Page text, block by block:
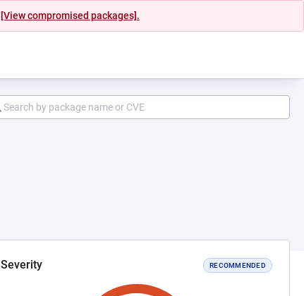
[View compromised packages].
Severity RECOMMENDED